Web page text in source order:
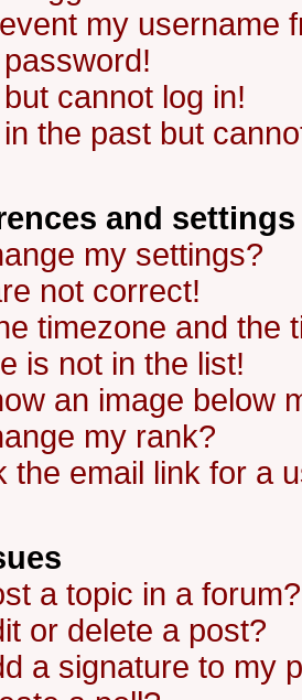
my username
cannot log in!
the past but
and settings
my settings?
not correct!
timezone and the
is not in the list!
an image below
my rank?
the email link for a
a topic in a forum?
or delete a post?
a signature to my